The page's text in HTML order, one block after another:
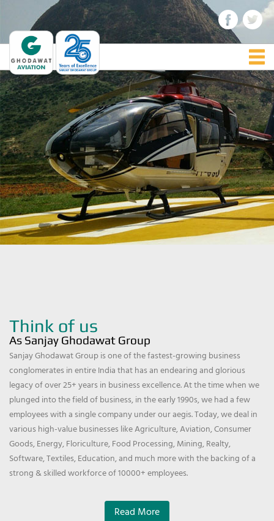
Think of us
As Sanjay Ghodawat Group
Sanjay Ghodawat Group is one of the fastest-growing business
conglomerates in entire India that has an endearing and glorious
legacy of over 25+ years in business excellence. At the time when we
plunged into the field of business, in the early 1990s, we had a few
employees with a single company under our aegis. Today, we deal in
various high-value businesses like Agriculture, Aviation, Consumer
Goods, Energy, Floriculture, Food Processing, Mining, Realty,
Software, Textiles, Education, and much more with the backing of a
strong & skilled workforce of 10000+ employees.
Read More